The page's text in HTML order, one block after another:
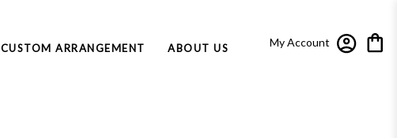
My Account
CUSTOM ARRANGEMENT ABOUT US